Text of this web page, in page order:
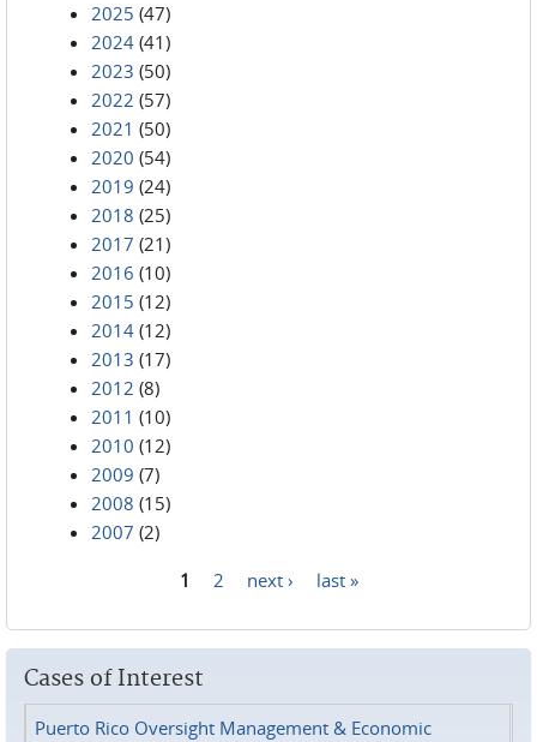
2025 (47)
2024 (41)
2023 (50)
2022 (57)
2021 (50)
2020 (54)
2019 (24)
2018 (25)
2017 (21)
2016 (10)
2015 (12)
2014 (12)
2013 (17)
2012 (8)
2011 (10)
2010 (12)
2009 (7)
2008 (15)
2007 (2)
1 2 next › last »
Cases of Interest
Puerto Rico Oversight Management & Economic